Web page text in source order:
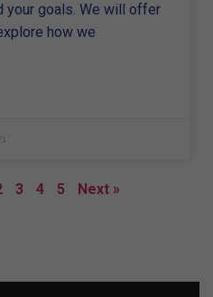
your goals. We will offer
how we
3 4 5 Next »